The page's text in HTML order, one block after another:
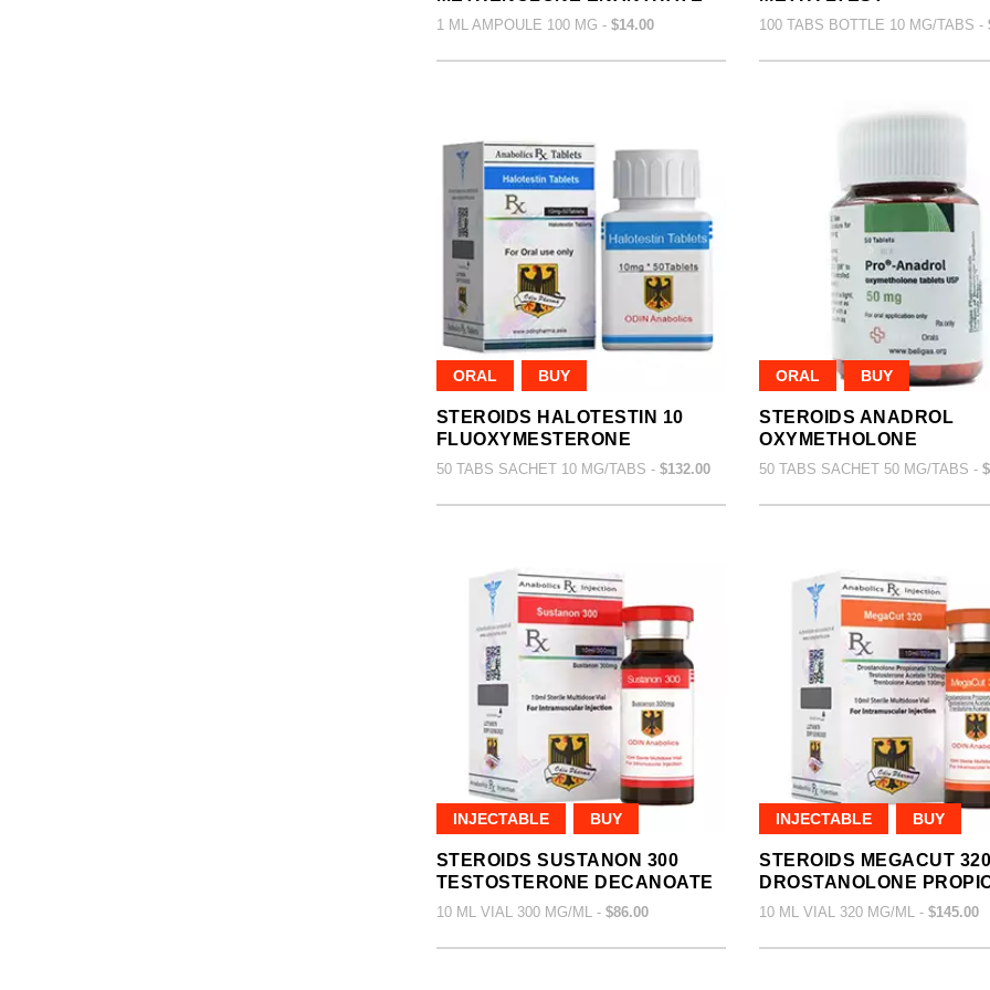
1 ML AMPOULE 100 MG - $14.00 100 TABS BOTTLE 10 MG/TABS -
ORAL BUY
STEROIDS HALOTESTIN 10
FLUOXYMESTERONE
50 TABS SACHET 10 MG/TABS - $132.00
ORAL BUY
STEROIDS ANADROL
OXYMETHOLONE
50 TABS SACHET 50 MG/TABS -
INJECTABLE BUY
STEROIDS SUSTANON 300
TESTOSTERONE DECANOATE
10 ML VIAL 300 MG/ML - $86.00
INJECTABLE BUY
STEROIDS MEGACUT 320
DROSTANOLONE
10 ML VIAL 320 MG/ML - $145.00